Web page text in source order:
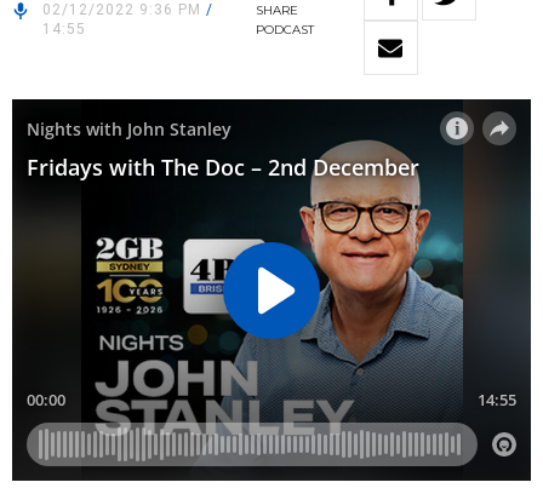
02/12/2022 9:36 PM /
14:55
SHARE
PODCAST